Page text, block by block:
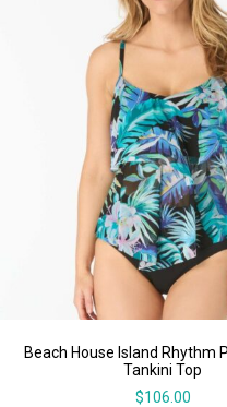
Beach House Island Rhythm
Tankini Top
$106.00